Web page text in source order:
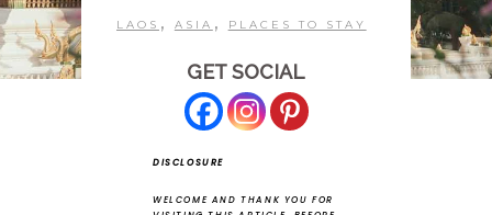
LAOS , ASIA , PLACES TO STAY
GET SOCIAL
DISCLOSURE
WELCOME AND THANK YOU FOR